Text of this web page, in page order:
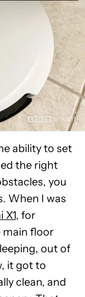
ability to set
the right
you
When I was
X1, for
main floor
out of
it got to
clean, and